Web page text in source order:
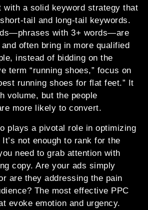
with a solid keyword strategy that
tail and long-tail keywords.
with 3+ words—are
often bring in more qualified
instead of bidding on the
term “running shoes,” focus on
running shoes for flat feet.” It
volume, but the people
more likely to convert.
plays a pivotal role in optimizing
not enough to rank for the
need to grab attention with
copy. Are your ads simply
are they addressing the pain
The most effective PPC
evoke emotion and urgency.